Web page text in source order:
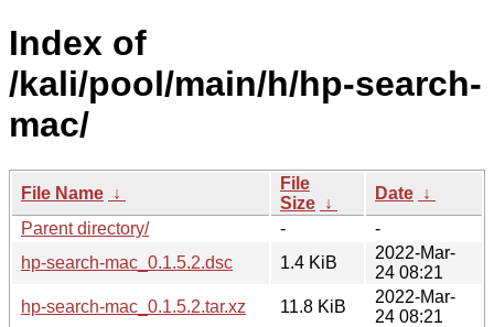
Index of
/kali/pool/main/h/hp-search-
mac/
File Name ↓
File
Size ↓
Date ↓
Parent directory/
-
-
hp-search-mac_0.1.5.2.dsc
1.4 KiB
2022-Mar-
24 08:21
hp-search-mac_0.1.5.2.tar.xz
11.8 KiB
2022-Mar-
24 08:21